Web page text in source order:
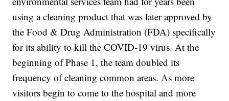
using a cleaning product that was later approved by
the Food & Drug Administration (FDA) specifically
for its ability to kill the COVID-19 virus. At the
beginning of Phase 1, the team doubled its
frequency of cleaning common areas. As more
visitors begin to come to the hospital and more